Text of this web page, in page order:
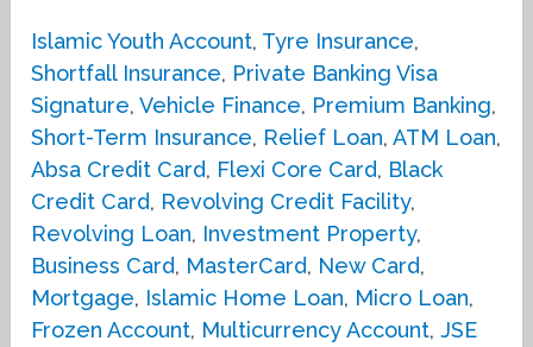
Islamic Youth Account, Tyre Insurance,
Shortfall Insurance, Private Banking Visa
Signature,Vehicle Finance, Premium Banking,
Short-Term Insurance, Relief Loan,ATM Loan,
Absa Credit Card, Flexi Core Card, Black
Credit Card, Revolving Credit Facility,
Revolving Loan, Investment Property,
Business Card, MasterCard, New Card,
Mortgage, Islamic Home Loan, Micro Loan,
Frozen Account, Multicurrency Account,JSE